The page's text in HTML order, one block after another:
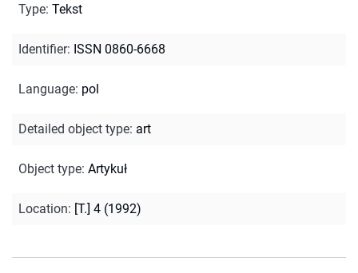
Type: Tekst
Identifier: ISSN 0860-6668
Language: pol
Detailed object type: art
Object type: Artykuł
Location: [T.] 4 (1992)